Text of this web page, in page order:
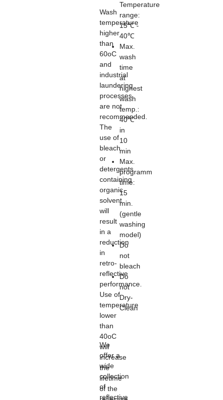
Wash
temperature
higher
than
60oC
and
industrial
laundering
processes
are not
recommended.
The
use of
bleach
or
detergents
containing
organic
solvent
will
result
in a
reduction
in
retro-
reflective
performance.
Use of
temperature
lower
than
40oC
will
increase
the
lifetime
of the
Temperature
range:
15℃ -
40℃
Max.
wash
time
at
highest
wash
temp.:
40℃
in
10
min
Max.
programm
time:
15
min.
(gentle
washing
model)
Do
not
bleach
Do
not
Dry-
Clean
We
offer a
wide
collection
of
reflective